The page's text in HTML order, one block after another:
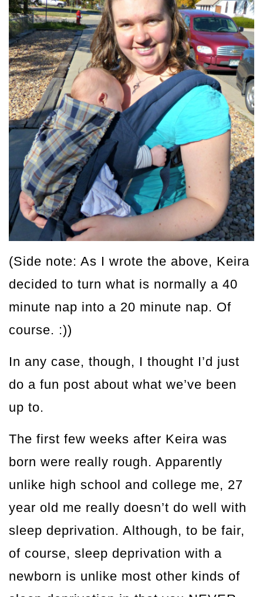
(Side note: As I wrote the above, Keira
decided to turn what is normally a 40
minute nap into a 20 minute nap. Of
course. :))
In any case, though, I thought I’d just
do a fun post about what we’ve been
up to.
The first few weeks after Keira was
born were really rough. Apparently
unlike high school and college me, 27
year old me really doesn’t do well with
sleep deprivation. Although, to be fair,
of course, sleep deprivation with a
newborn is unlike most other kinds of